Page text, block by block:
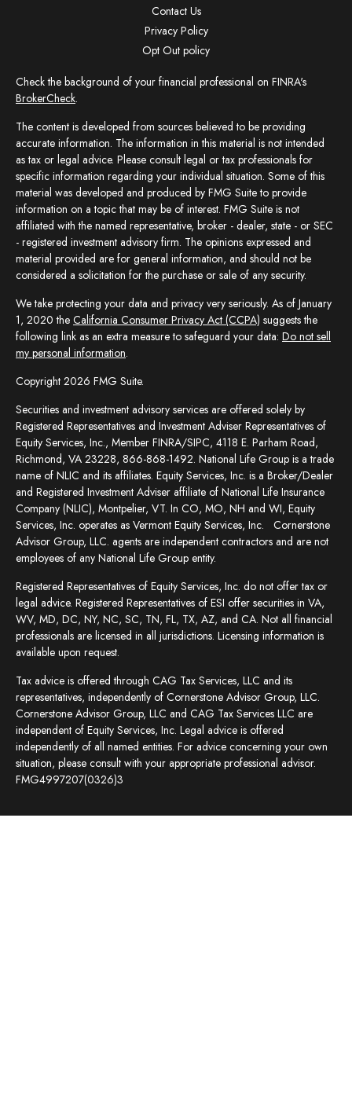
Contact Us
Privacy Policy
Opt Out policy
Check the background of your financial professional on FINRA's
BrokerCheck.
The content is developed from sources believed to be providing
accurate information. The information in this material is not intended
as tax or legal advice. Please consult legal or tax professionals for
specific information regarding your individual situation. Some of this
material was developed and produced by FMG Suite to provide
information on a topic that may be of interest. FMG Suite is not
affiliated with the named representative, broker - dealer, state - or SEC
- registered investment advisory firm. The opinions expressed and
material provided are for general information, and should not be
considered a solicitation for the purchase or sale of any security.
We take protecting your data and privacy very seriously. As of January
1, 2020 the California Consumer Privacy Act (CCPA) suggests the
following link as an extra measure to safeguard your data: Do not sell
my personal information.
Copyright 2026 FMG Suite.
Securities and investment advisory services are offered solely by
Registered Representatives and Investment Adviser Representatives of
Equity Services, Inc., Member FINRA/SIPC, 4118 E. Parham Road,
Richmond, VA 23228, 866-868-1492. National Life Group is a trade
name of NLIC and its affiliates. Equity Services, Inc. is a Broker/Dealer
and Registered Investment Adviser affiliate of National Life Insurance
Company (NLIC), Montpelier, VT. In CO, MO, NH and WI, Equity
Services, Inc. operates as Vermont Equity Services, Inc. Cornerstone
Advisor Group, LLC. agents are independent contractors and are not
employees of any National Life Group entity.
Registered Representatives of Equity Services, Inc. do not offer tax or
legal advice. Registered Representatives of ESI offer securities in VA,
WV, MD, DC, NY, NC, SC, TN, FL, TX, AZ, and CA. Not all financial
professionals are licensed in all jurisdictions. Licensing information is
available upon request.
Tax advice is offered through CAG Tax Services, LLC and its
representatives, independently of Cornerstone Advisor Group, LLC.
Cornerstone Advisor Group, LLC and CAG Tax Services LLC are
independent of Equity Services, Inc. Legal advice is offered
independently of all named entities. For advice concerning your own
situation, please consult with your appropriate professional advisor.
FMG4997207(0326)3